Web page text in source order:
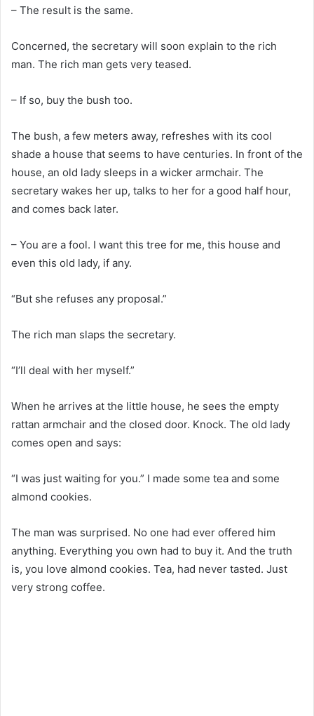
– The result is the same.
Concerned, the secretary will soon explain to the rich
man. The rich man gets very teased.
– If so, buy the bush too.
The bush, a few meters away, refreshes with its cool
shade a house that seems to have centuries. In front of the
house, an old lady sleeps in a wicker armchair. The
secretary wakes her up, talks to her for a good half hour,
and comes back later.
– You are a fool. I want this tree for me, this house and
even this old lady, if any.
“But she refuses any proposal.”
The rich man slaps the secretary.
“I’ll deal with her myself.”
When he arrives at the little house, he sees the empty
rattan armchair and the closed door. Knock. The old lady
comes open and says:
“I was just waiting for you.” I made some tea and some
almond cookies.
The man was surprised. No one had ever offered him
anything. Everything you own had to buy it. And the truth
is, you love almond cookies. Tea, had never tasted. Just
very strong coffee.